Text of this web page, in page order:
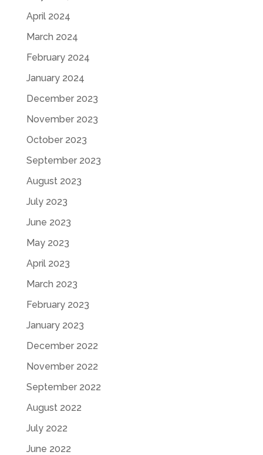
April 2024
March 2024
February 2024
January 2024
December 2023
November 2023
October 2023
September 2023
August 2023
July 2023
June 2023
May 2023
April 2023
March 2023
February 2023
January 2023
December 2022
November 2022
September 2022
August 2022
July 2022
June 2022